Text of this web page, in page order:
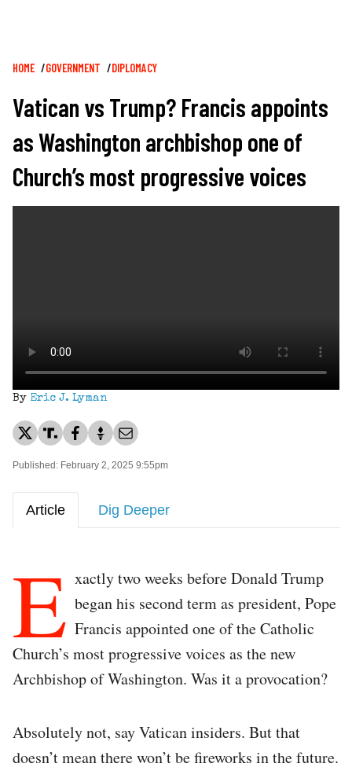
Breadcrumb
HOME GOVERNMENT DIPLOMACY
Vatican vs Trump? Francis appoints
as Washington archbishop one of
Church’s most progressive voices
By Eric J. Lyman
Published: February 2, 2025 9:55pm
Article Dig Deeper
E xactly two weeks before Donald Trump
began his second term as president, Pope
Francis appointed one of the Catholic
Church’s most progressive voices as the new
Archbishop of Washington. Was it a provocation?
Absolutely not, say Vatican insiders. But that
doesn’t mean there won’t be fireworks in the future.